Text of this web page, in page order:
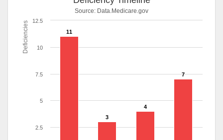
Deficiencies
Source: Data.Medicare.gov
11
3
4
7
2.5
5
7.5
10
12.5